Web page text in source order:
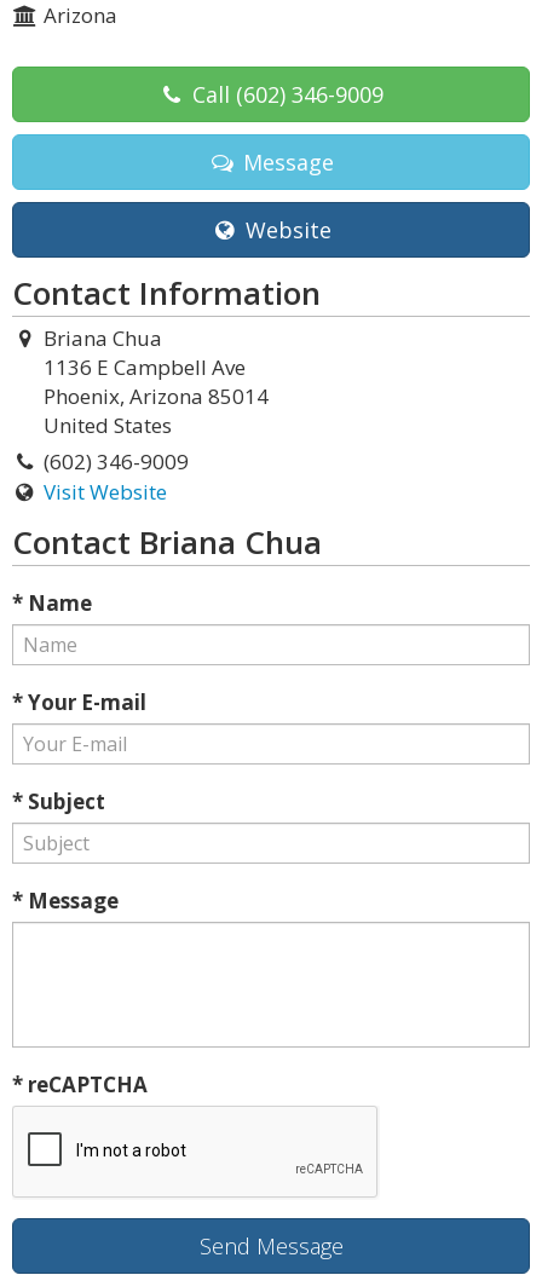
Arizona
Call (602) 346-9009
Message
Website
Contact Information
Briana Chua
1136 E Campbell Ave
Phoenix, Arizona 85014
United States
(602) 346-9009
Visit Website
Contact Briana Chua
* Name
* Your E-mail
* Subject
* Message
* reCAPTCHA